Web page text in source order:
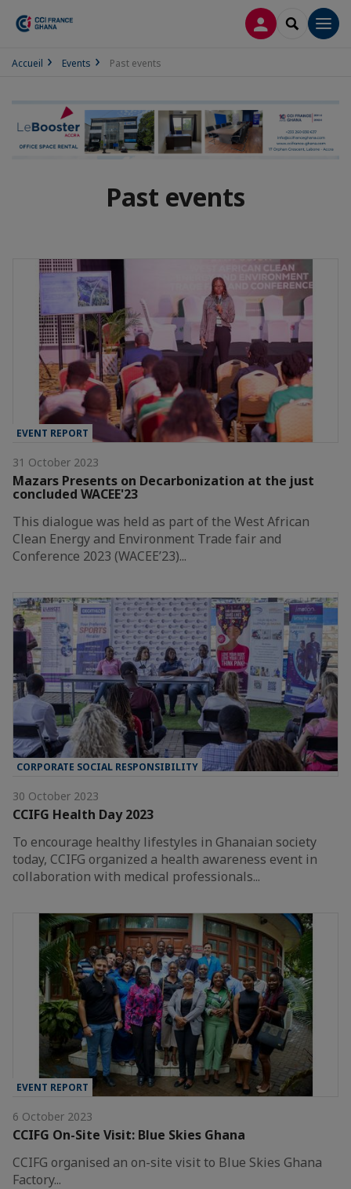
LOG INSEARCH
Accueil Events Past events
Past events
EVENT REPORT
31 October 2023
Mazars Presents on Decarbonization at the just
concluded WACEE'23
This dialogue was held as part of the West African
Clean Energy and Environment Trade fair and
Conference 2023 (WACEE’23)...
CORPORATE SOCIAL RESPONSIBILITY
30 October 2023
CCIFG Health Day 2023
To encourage healthy lifestyles in Ghanaian society
today, CCIFG organized a health awareness event in
collaboration with medical professionals...
EVENT REPORT
6 October 2023
CCIFG On-Site Visit: Blue Skies Ghana
CCIFG organised an on-site visit to Blue Skies Ghana
Factory...